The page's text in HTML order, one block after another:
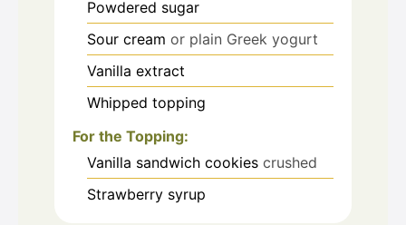
Powdered sugar
Sour cream or plain Greek yogurt
Vanilla extract
Whipped topping
For the Topping:
Vanilla sandwich cookies crushed
Strawberry syrup